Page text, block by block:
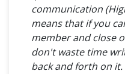
communication
means that if you
member and close
don't waste time
back and forth on it.